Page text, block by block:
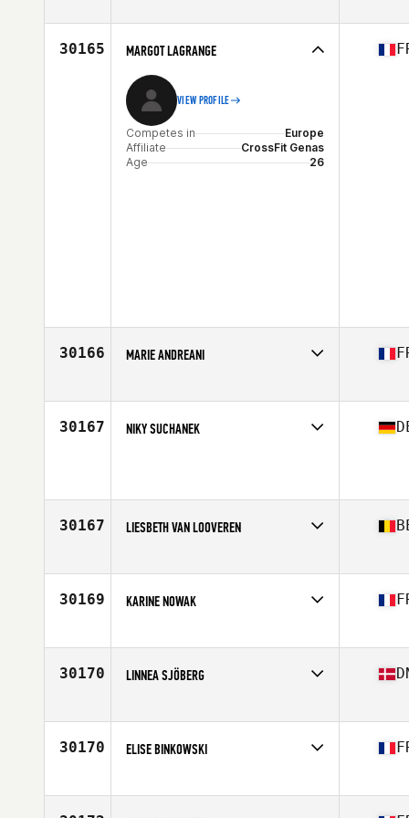
Affiliate
Wakefield CrossFit
30165 MARGOT LAGRANGE
VIEW PROFILE
Competes in
Europe
Affiliate
CrossFit Genas
Age
26
30166 MARIE ANDREANI
Affiliate
CrossFit Corte
30167 NIKY SUCHANEK
30167 LIESBETH VAN LOOVEREN
Affiliate
CrossFit Malle
30169 KARINE NOWAK
Affiliate
Nero CrossFit
30170 LINNEA SJÖBERG
Affiliate
CrossFit Odense
30170 ELISE BINKOWSKI
Affiliate
CrossFit Douai